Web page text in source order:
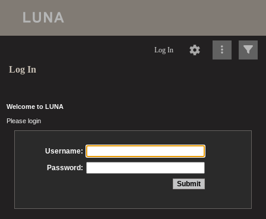
Log In
Log In
Welcome to LUNA
Please login
Username:
Password: